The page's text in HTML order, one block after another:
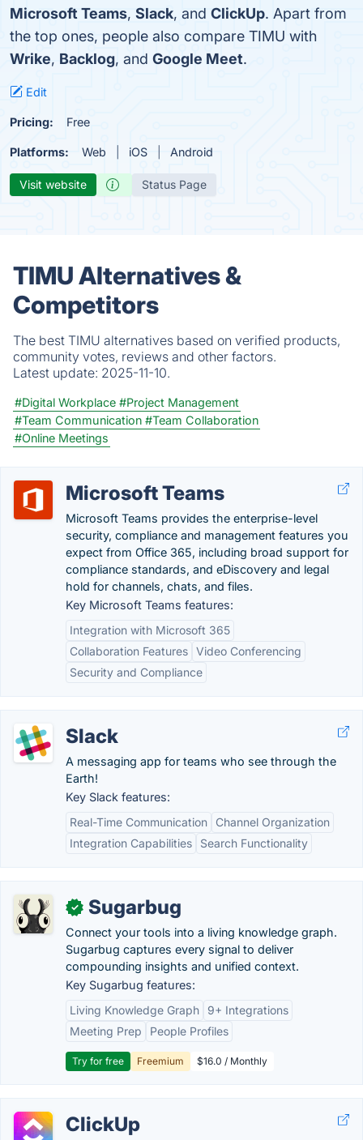
Microsoft Teams, Slack, and ClickUp. Apart from
the top ones, people also compare TIMU with
Wrike, Backlog, and Google Meet.
Edit
Pricing: Free
Platforms: Web iOS Android
Visit website Status Page
TIMU Alternatives &
Competitors
The best TIMU alternatives based on verified products,
community votes, reviews and other factors.
Latest update: 2025-11-10.
#Digital Workplace #Project Management
#Team Communication #Team Collaboration
#Online Meetings
Microsoft Teams
Microsoft Teams provides the enterprise-level
security, compliance and management features you
expect from Office 365, including broad support for
compliance standards, and eDiscovery and legal
hold for channels, chats, and files.
Key Microsoft Teams features:
Integration with Microsoft 365
Collaboration Features Video Conferencing
Security and Compliance
Slack
A messaging app for teams who see through the
Earth!
Key Slack features:
Real-Time Communication
Channel Organization
Integration Capabilities
Search Functionality
✓ Sugarbug
Connect your tools into a living knowledge graph.
Sugarbug captures every signal to deliver
compounding insights and unified context.
Key Sugarbug features:
Living Knowledge Graph
9+ Integrations
Meeting Prep
People Profiles
Try for free Freemium $16.0 / Monthly
ClickUp